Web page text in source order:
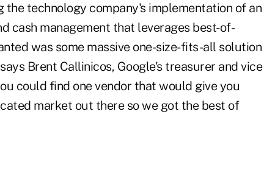
technology company's implementation of an
cash management that leverages best-of-
was some massive one-size-fits-all solution
Brent Callinicos, Google's treasurer and vice
could find one vendor that would give you
market out there so we got the best of